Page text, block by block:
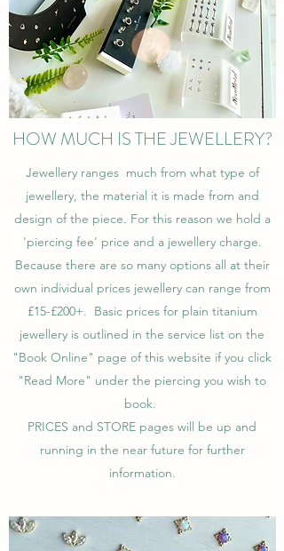
HOW MUCH IS THE JEWELLERY?
Jewellery ranges much from what type of
jewellery, the material it is made from and
design of the piece. For this reason we hold a
'piercing fee' price and a jewellery charge.
Because there are so many options all at their
own individual prices jewellery can range from
£15-£200+. Basic prices for plain titanium
jewellery is outlined in the service list on the
"Book Online" page of this website if you click
"Read More" under the piercing you wish to
book.
PRICES and STORE pages will be up and
running in the near future for further
information.